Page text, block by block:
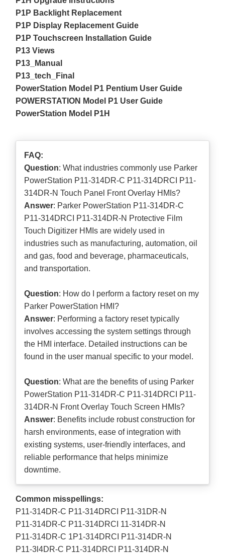
P1P Backlight Replacement
P1P Display Replacement Guide
P1P Touchscreen Installation Guide
P13 Views
P13_Manual
P13_tech_Final
PowerStation Model P1 Pentium User Guide
POWERSTATION Model P1 User Guide
PowerStation Model P1H
FAQ:
Question: What industries commonly use Parker
PowerStation P11-314DR-C P11-314DRCI P11-
314DR-N Touch Panel Front Overlay HMIs?
Answer: Parker PowerStation P11-314DR-C
P11-314DRCI P11-314DR-N Protective Film
Touch Digitizer HMIs are widely used in
industries such as manufacturing, automation, oil
and gas, food and beverage, pharmaceuticals,
and transportation.
Question: How do I perform a factory reset on my
Parker PowerStation HMI?
Answer: Performing a factory reset typically
involves accessing the system settings through
the HMI interface. Detailed instructions can be
found in the user manual specific to your model.
Question: What are the benefits of using Parker
PowerStation P11-314DR-C P11-314DRCI P11-
314DR-N Front Overlay Touch Screen HMIs?
Answer: Benefits include robust construction for
harsh environments, ease of integration with
existing systems, user-friendly interfaces, and
reliable performance that helps minimize
downtime.
Common misspellings:
P11-314DR-C P11-314DRCI P11-31DR-N
P11-314DR-C P11-314DRCI 11-314DR-N
P11-314DR-C 1P1-314DRCI P11-314DR-N
P11-3l4DR-C P11-314DRCI P11-314DR-N